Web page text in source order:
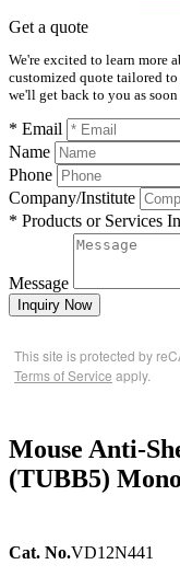
Get a quote
We're excited to learn more
customized quote tailored
we'll get back to you as soon
* Email
Name
Phone
Company/Institute
* Products or Services
Message
Inquiry Now
This site is protected by
Terms of Service apply.
Mouse Anti-
(TUBB5)
Cat. No.VD12N441